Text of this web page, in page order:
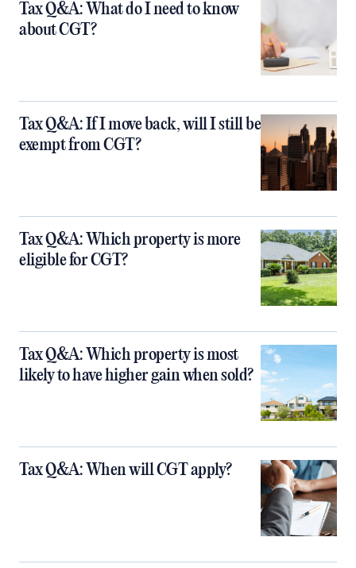
Tax Q&A: What do I need to know
about CGT?
Tax Q&A: If I move back, will I still be
exempt from CGT?
Tax Q&A: Which property is more
eligible for CGT?
Tax Q&A: Which property is most
likely to have higher gain when sold?
Tax Q&A: When will CGT apply?